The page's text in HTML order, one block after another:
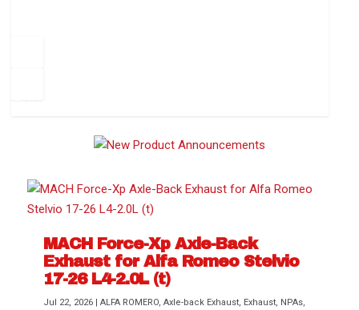
Difference Between aFe POWER Air
Filter Media
Aftermarket Throttle Body Upgrades
Differential Covers, Engine Oil Pans,
Transmission...
aFe POWER Gemini XV Valved Exhaust
Systems
Best Performance Upgrades for Chevy
Colorado / GMC...
MACH Force-Xp Axle-Back
Exhaust for Alfa Romeo Stelvio
17-26 L4-2.0L (t)
Jul 22, 2026 |ALFA ROMERO,Axle-back Exhaust, Exhaust, NPAs,